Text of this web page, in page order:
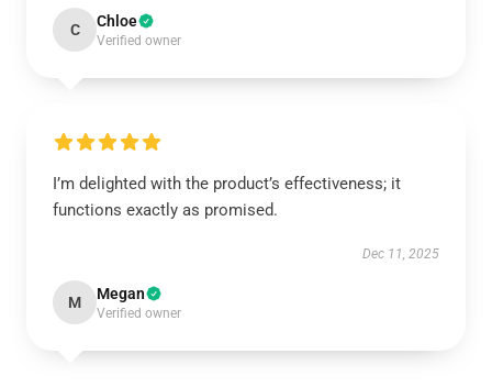
C Chloe
Verified owner
I’m delighted with the product’s effectiveness; it
functions exactly as promised.
Dec 11, 2025
M Megan
Verified owner